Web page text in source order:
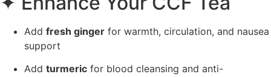
Add fresh ginger for warmth, circulation, and nausea
support
Add turmeric for blood cleansing and anti-